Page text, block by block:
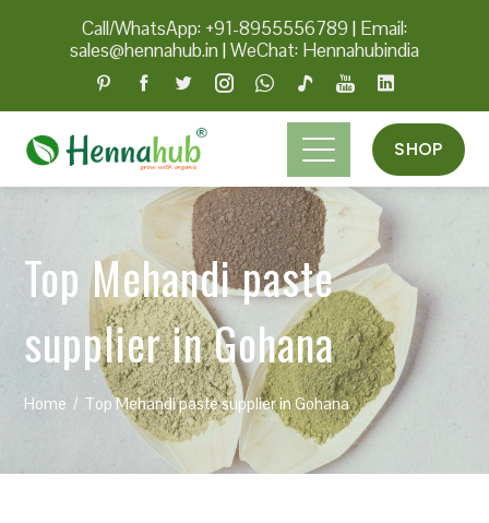
Call/WhatsApp: +91-8955556789 | Email:
sales@hennahub.in|WeChat: Hennahubindia
SHOP
Top Mehandi paste
supplier in Gohana
Home Top Mehandi paste supplier in Gohana